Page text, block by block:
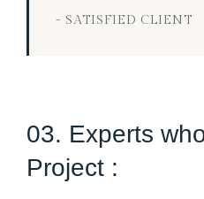
- SATISFIED CLIENT
03. Experts
Project :